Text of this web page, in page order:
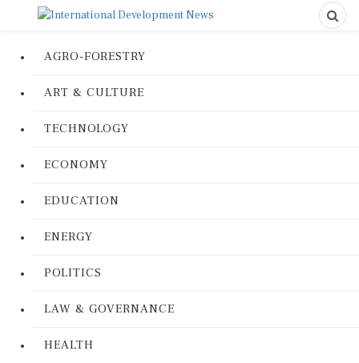
AGRO-FORESTRY
ART & CULTURE
TECHNOLOGY
ECONOMY
EDUCATION
ENERGY
POLITICS
LAW & GOVERNANCE
HEALTH